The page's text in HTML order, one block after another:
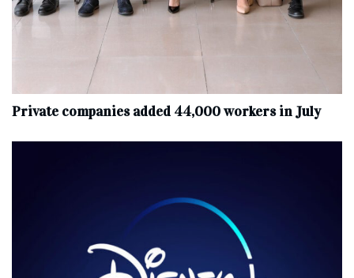
Private companies added 44,000 workers in July